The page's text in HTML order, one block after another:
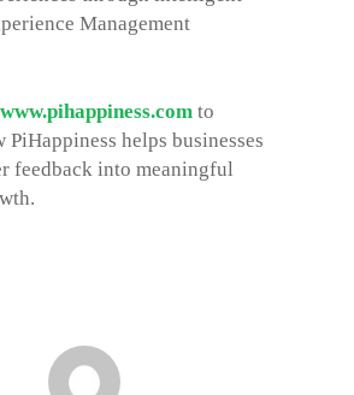
Management
to
PiHappiness helps businesses
feedback into meaningful